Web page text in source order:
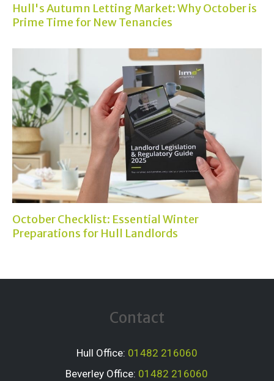
Hull's Autumn Letting Market: Why October is
Prime Time for New Tenancies
October Checklist: Essential Winter
Preparations for Hull Landlords
Contact
Hull Office: 01482 216060
Beverley Office: 01482 216060